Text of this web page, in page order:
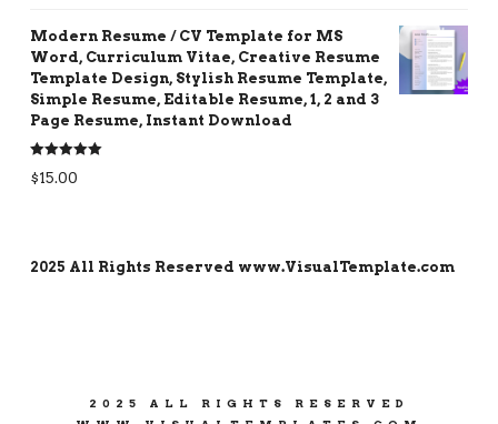
Modern Resume / CV Template for MS
Word, Curriculum Vitae, Creative Resume
Template Design, Stylish Resume Template,
Simple Resume, Editable Resume, 1, 2 and 3
Page Resume, Instant Download
Rated5.00
out of 5
$15.00
2025 All Rights Reserved www.VisualTemplate.com
2025 ALL RIGHTS RESERVED